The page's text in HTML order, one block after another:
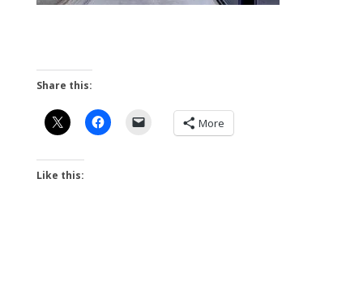
Share this:
More
Like this: